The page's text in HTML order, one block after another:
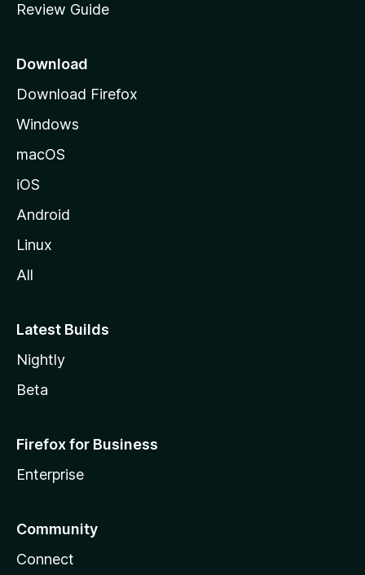
e
a
e
Review Guide
Download
Download Firefox
Windows
macOS
iOS
Android
Linux
All
Latest Builds
Nightly
Beta
Firefox for Business
Enterprise
Community
Connect